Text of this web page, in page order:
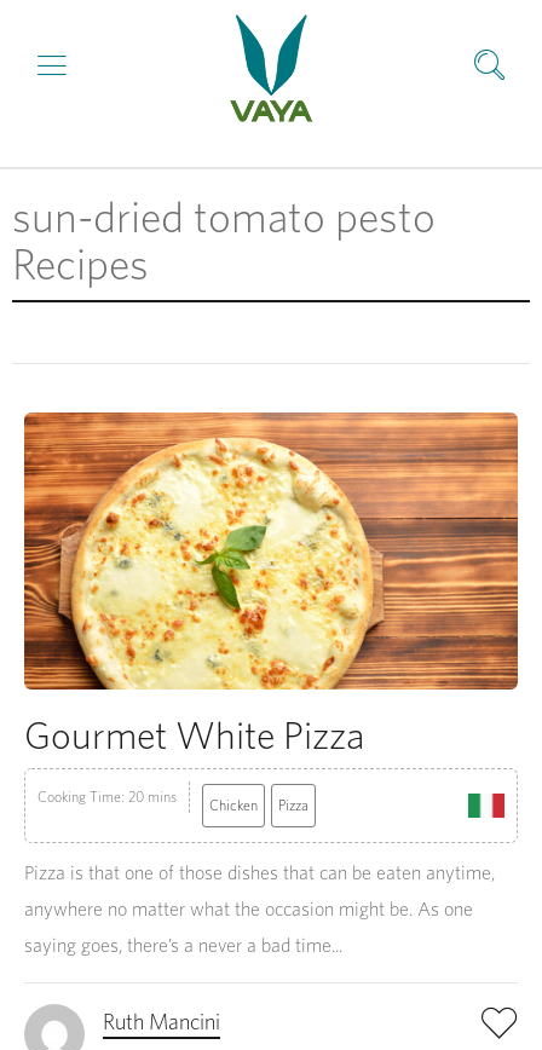
sun-dried tomato pesto
Recipes
Gourmet White Pizza
Cooking Time: 20 mins Chicken Pizza
Pizza is that one of those dishes that can be eaten anytime,
anywhere no matter what the occasion might be. As one
saying goes, there’s a never a bad time...
Ruth Mancini